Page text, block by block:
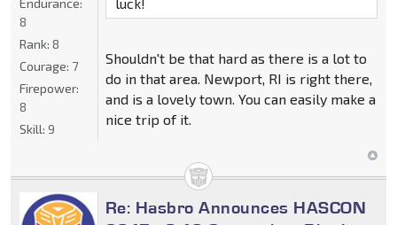
Shouldn't be that hard as there is a lot to
do in that area. Newport, RI is right there,
and is a lovely town. You can easily make a
nice trip of it.
8
Rank: 8
Courage: 7
Firepower:
8
Skill: 9
Re: Hasbro Announces HASCON